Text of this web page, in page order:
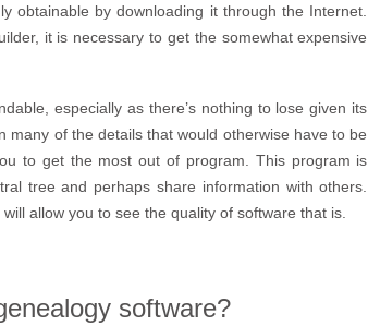
by downloading it through the Internet.
it is necessary to get the somewhat expensive
especially as there’s nothing to lose given its
of the details that would otherwise have to be
to get the most out of program. This program is
tree and perhaps share information with others.
allow you to see the quality of software that is.
software?